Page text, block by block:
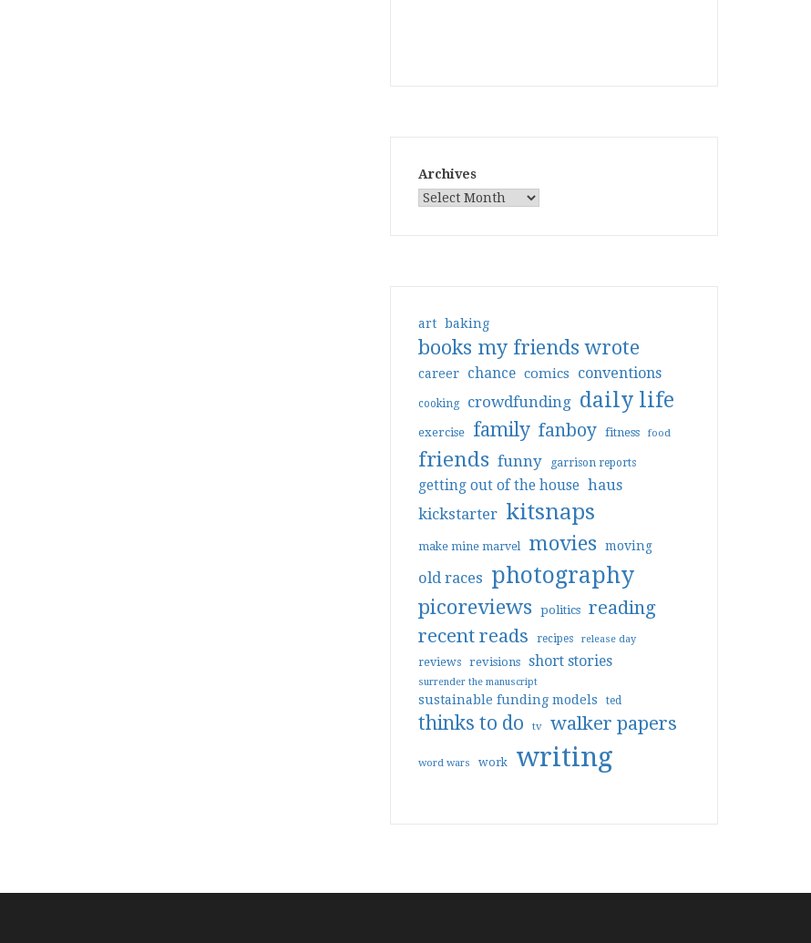
Archives
art baking
books my friends wrote
career chance comics conventions
cooking crowdfunding daily life
exercise family fanboy fitness food
friends funny garrison reports
getting out of the house haus
kickstarter kitsnaps
make mine marvel movies moving
old races photography
picoreviews politics reading
recent reads
recipes release day
reviews revisions short stories
surrender the manuscript
sustainable funding models ted
thinks to do tv walker papers
word wars work writing